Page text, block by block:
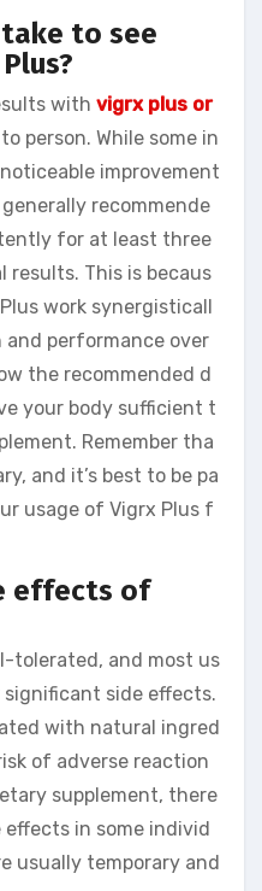
to see
with vigrx plus or
person. While some in
improvement
recommende
for at least three
results. This is becaus
work synergisticall
performance over
the recommended d
your body sufficient t
Remember tha
and it’s best to be pa
usage of Vigrx Plus f
effects of
tolerated, and most us
significant side effects.
with natural ingred
of adverse reaction
supplement, there
in some individ
usually temporary and